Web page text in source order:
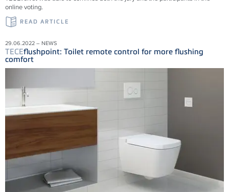
online voting.
READ ARTICLE
29.06.2022 – NEWS
TECEflushpoint: Toilet remote control for more flushing
comfort